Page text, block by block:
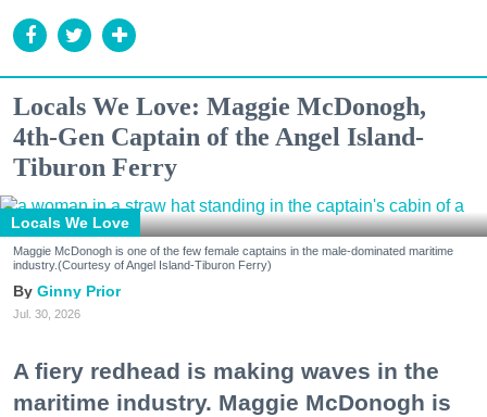
Locals We Love: Maggie McDonogh,
4th-Gen Captain of the Angel Island-
Tiburon Ferry
Locals We Love
Maggie McDonogh is one of the few female captains in the male-dominated maritime
industry.(Courtesy of Angel Island-Tiburon Ferry)
Ginny Prior
Jul. 30, 2026
A fiery redhead is making waves in the
maritime industry. Maggie McDonogh is